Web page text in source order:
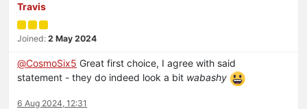
Travis
Joined: 2 May 2024
@CosmoSix5 Great first choice, I agree with said
statement - they do indeed look a bit wabashy
6 Aug 2024, 12:31